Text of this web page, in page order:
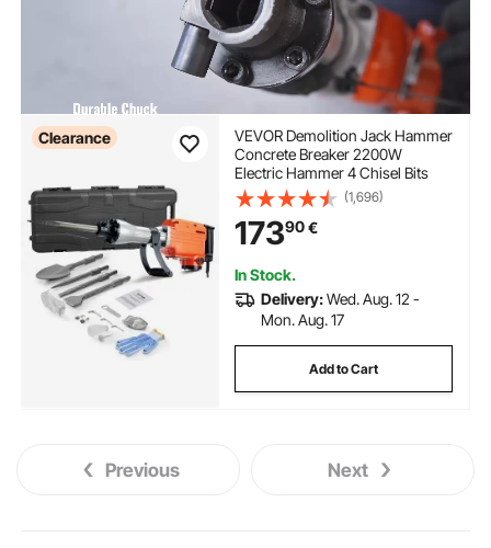
Clearance
VEVOR Demolition Jack Hammer
Concrete Breaker 2200W
Electric Hammer 4 Chisel Bits
(1,696)
17390€
In Stock.
Delivery:Wed. Aug. 12 -
Mon. Aug. 17
Add to Cart
Previous Next